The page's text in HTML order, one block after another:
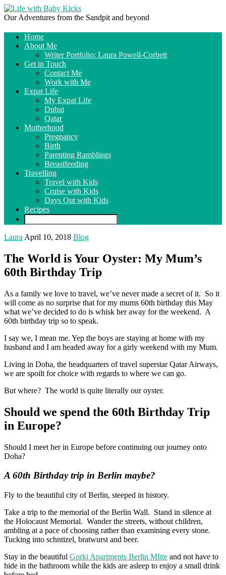
Our Adventures from the Sandpit and beyond
Home
About Me
Writer Portfolio: Laura Powell-Corbett
Get in Touch
Contact Me
Work with Me
Expat Life
My Expat Life
Dubai
Qatar
Motherhood
Pregnancy
Birth
Parenting Ramblings
Breastfeeding
Travelling
Travel with Kids
Cruise with Kids
Days Out with Kids
Recipes
Laura April 10, 2018 Blog
The World is Your Oyster: My Mum’s
60th Birthday Trip
As a family we love to travel, we’ve never made a secret of it. So it
will come as no surprise that for my mums 60th birthday this May
what we’ve decided to do is whisk her away for the weekend. A
60th birthday trip so to speak.
I say we, I mean me. Yep the boys are staying at home with my
husband and I am headed away for a girly weekend with my Mum.
Living in Doha, the headquarters of travel superstar Qatar Airways,
we are spoilt for choice with regards to where we can go.
But where? The world is quite literally our oyster.
Should we spend the 60th Birthday Trip
in Europe?
Should I meet her in Europe before continuing our journey onto
Doha?
A 60th Birthday trip in Berlin maybe?
Fly to the beautiful city of Berlin, steeped in history.
Take a trip to the memorial of the Berlin Wall. Stand in silence at
the Holocaust Memorial. Wander the streets, without children,
ambling at a pace of choosing rather than examining every stone.
Tucking into schntizel, bratwurst and beer.
Stay in the beautiful Gorki Apartments Berlin MItte and not have to
hide in the bathroom while the kids are asleep to enjoy a small drink